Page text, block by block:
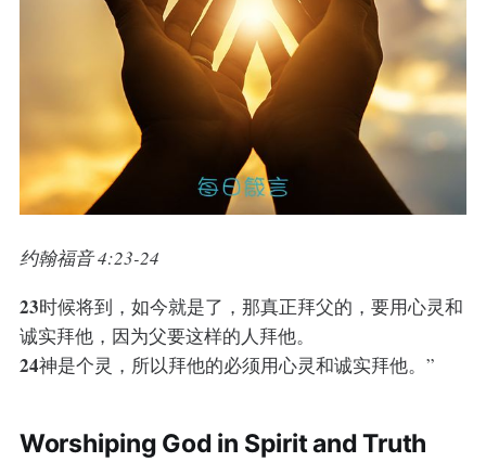
约翰福音 4:23-24
23时候将到，如今就是了，那真正拜父的，要用心灵和
诚实拜他，因为父要这样的人拜他。
24神是个灵，所以拜他的必须用心灵和诚实拜他。”
Worshiping God in Spirit and Truth